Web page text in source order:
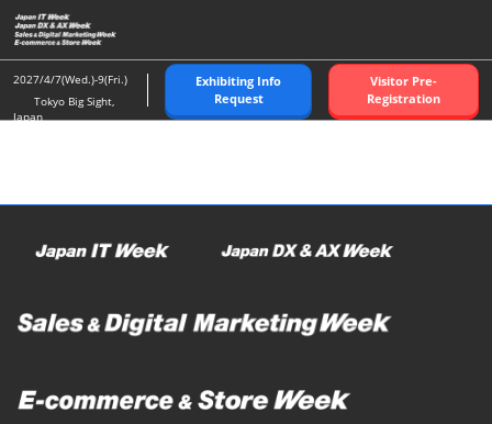
Skip
to
content
2027/4/7(Wed.)-9(Fri.)
Tokyo Big Sight,
Japan
Exhibiting Info
Request
Visitor Pre-
Registration